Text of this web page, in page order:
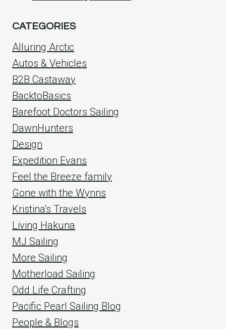
CATEGORIES
Alluring Arctic
Autos & Vehicles
B2B Castaway
BacktoBasics
Barefoot Doctors Sailing
DawnHunters
Design
Expedition Evans
Feel the Breeze family
Gone with the Wynns
Kristina's Travels
Living Hakuna
MJ Sailing
More Sailing
Motherload Sailing
Odd Life Crafting
Pacific Pearl Sailing Blog
People & Blogs